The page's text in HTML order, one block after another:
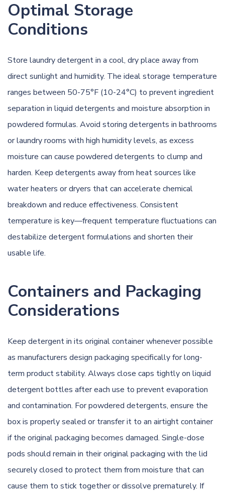
Optimal Storage
Conditions
Store laundry detergent in a cool, dry place away from
direct sunlight and humidity. The ideal storage temperature
ranges between 50-75°F (10-24°C) to prevent ingredient
separation in liquid detergents and moisture absorption in
powdered formulas. Avoid storing detergents in bathrooms
or laundry rooms with high humidity levels, as excess
moisture can cause powdered detergents to clump and
harden. Keep detergents away from heat sources like
water heaters or dryers that can accelerate chemical
breakdown and reduce effectiveness. Consistent
temperature is key—frequent temperature fluctuations can
destabilize detergent formulations and shorten their
usable life.
Containers and Packaging
Considerations
Keep detergent in its original container whenever possible
as manufacturers design packaging specifically for long-
term product stability. Always close caps tightly on liquid
detergent bottles after each use to prevent evaporation
and contamination. For powdered detergents, ensure the
box is properly sealed or transfer it to an airtight container
if the original packaging becomes damaged. Single-dose
pods should remain in their original packaging with the lid
securely closed to protect them from moisture that can
cause them to stick together or dissolve prematurely. If